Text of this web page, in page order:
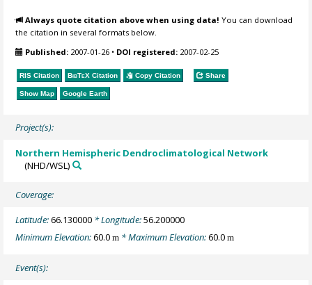
Always quote citation above when using data! You can download
the citation in several formats below.
Published: 2007-01-26 • DOI registered: 2007-02-25
RIS Citation BibTeX Citation Copy Citation Share
Show Map Google Earth
Project(s):
Northern Hemispheric Dendroclimatological Network
(NHD/WSL)
Coverage:
Latitude:66.130000 * Longitude:56.200000
Minimum Elevation:60.0m * Maximum Elevation:60.0m
Event(s):